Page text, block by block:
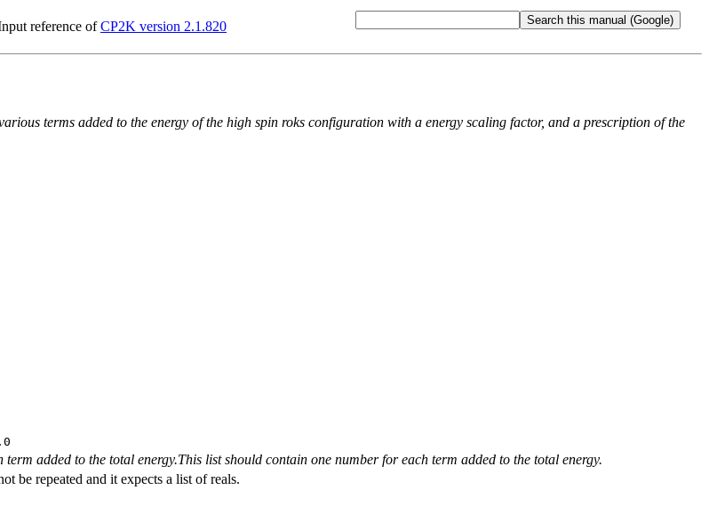
reference ofCP2K version 2.1.820
terms added to the energy of the high spin roks configuration with a energy scaling factor, and a prescription of the
term added to the total energy.This list should contain one number for each term added to the total energy.
be repeated and it expects a list of reals.